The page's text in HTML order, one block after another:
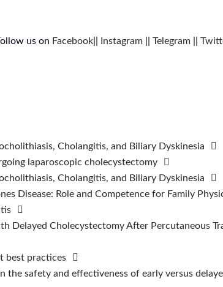
us on Facebook Instagram Telegram
Cholangitis, and Biliary Dyskinesia
laparoscopic cholecystectomy
Cholangitis, and Biliary Dyskinesia
Disease: Role and Competence for Family
Delayed Cholecystectomy After Percutaneous
best practices
the safety and effectiveness of early versus